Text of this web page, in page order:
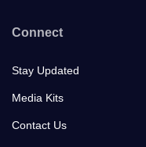
Connect
Stay Updated
Media Kits
Contact Us